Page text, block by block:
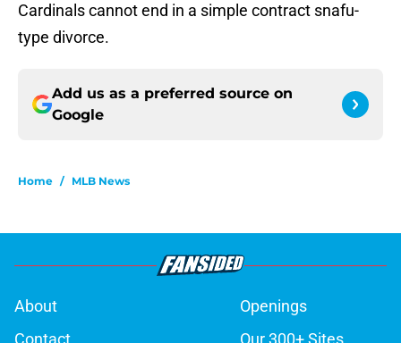
Cardinals cannot end in a simple contract snafu-
type divorce.
Add us as a preferred source on
Google
Home / MLB News
About
Openings
Contact
Our 300+ Sites